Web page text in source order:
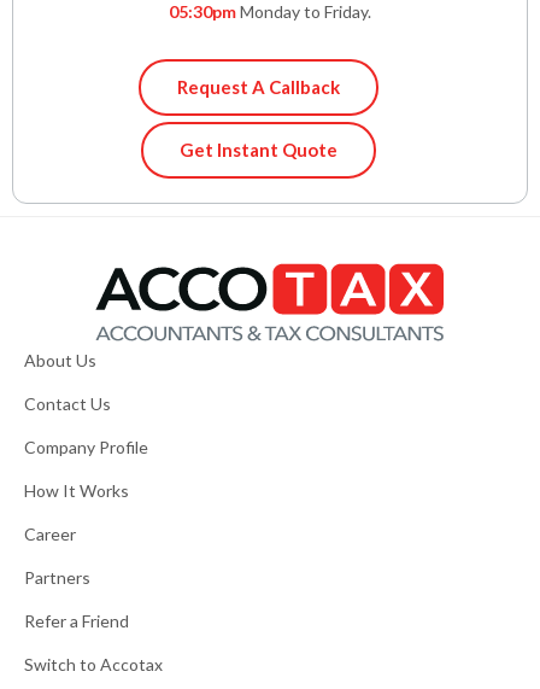
05:30pmMonday to Friday.
Request A Callback
Get Instant Quote
About Us
Contact Us
Company Profile
How It Works
Career
Partners
Refer a Friend
Switch to Accotax